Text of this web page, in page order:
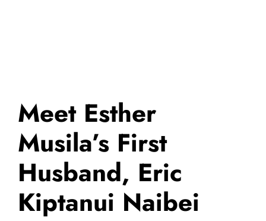
Meet Esther
Musila’s First
Husband, Eric
Kiptanui Naibei